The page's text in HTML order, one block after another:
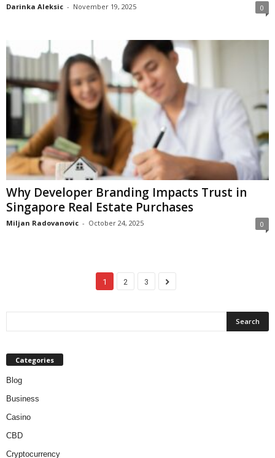
Darinka Aleksic - November 19, 2025 0
Why Developer Branding Impacts Trust in
Singapore Real Estate Purchases
Miljan Radovanovic - October 24, 2025 0
1 2 3
Categories
Blog
Business
Casino
CBD
Cryptocurrency